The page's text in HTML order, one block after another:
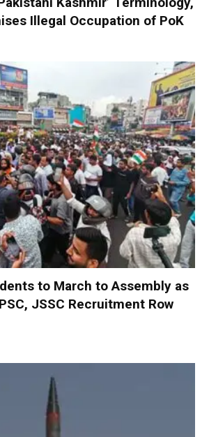
Illegal Occupation of PoK
to March to Assembly as
JSSC Recruitment Row